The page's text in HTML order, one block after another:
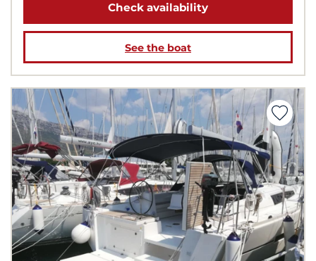
Check availability
See the boat